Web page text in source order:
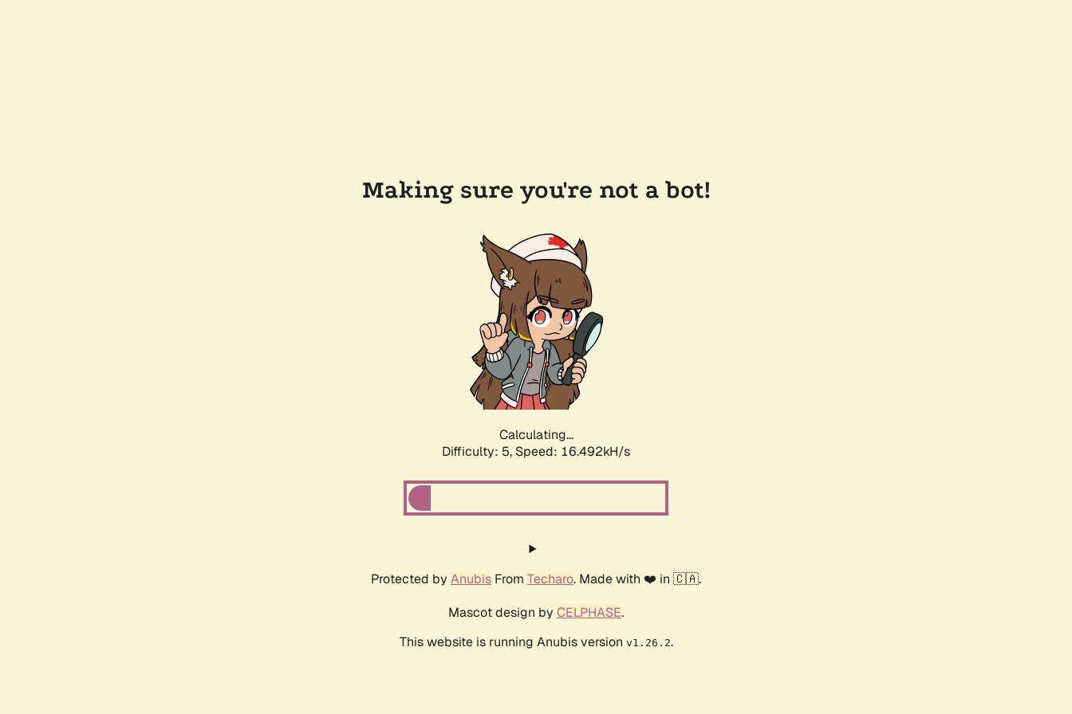
Making sure you're not a bot!
Calculating...
Difficulty: 5, Speed: 16.492kH/s
Protected by Anubis From Techaro. Made with ❤️ in 🇨🇦.
Mascot design by CELPHASE.
This website is running Anubis version v1.26.2.